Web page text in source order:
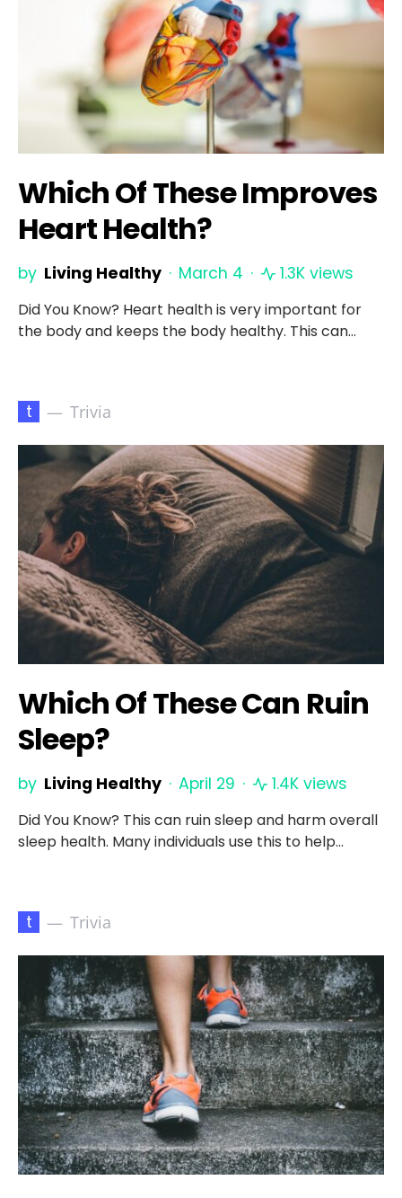
Which Of These Improves
Heart Health?
by Living Healthy March 4 1.3K views
Did You Know? Heart health is very important for
the body and keeps the body healthy. This can…
t Trivia
Which Of These Can Ruin
Sleep?
by Living Healthy April 29 1.4K views
Did You Know? This can ruin sleep and harm overall
sleep health. Many individuals use this to help…
t Trivia